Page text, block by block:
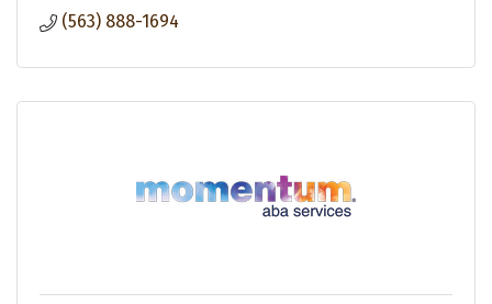
(563) 888-1694